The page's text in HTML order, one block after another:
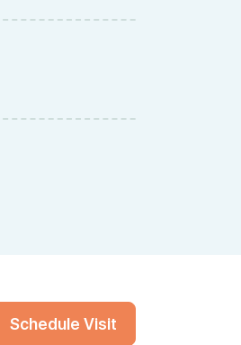
Schedule Visit